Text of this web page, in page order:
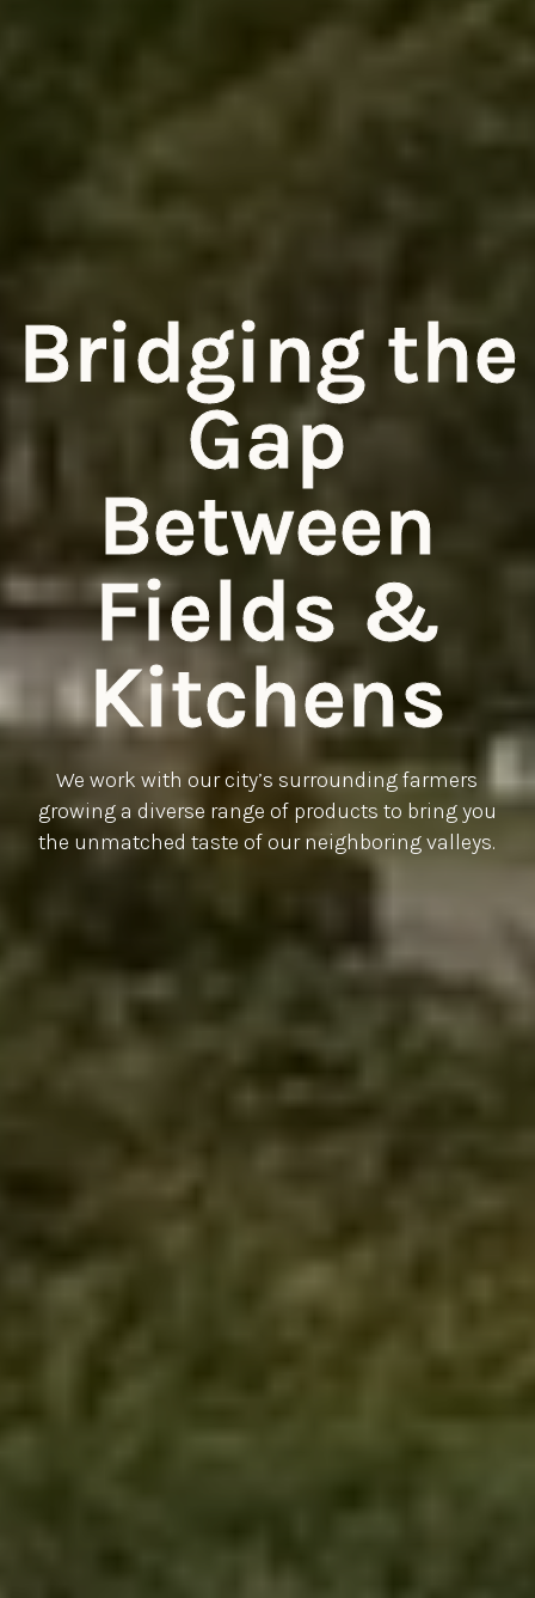
Bridging the
Gap
Between
Fields &
Kitchens
We work with our city’s surrounding farmers
growing a diverse range of products to bring you
the unmatched taste of our neighboring valleys.